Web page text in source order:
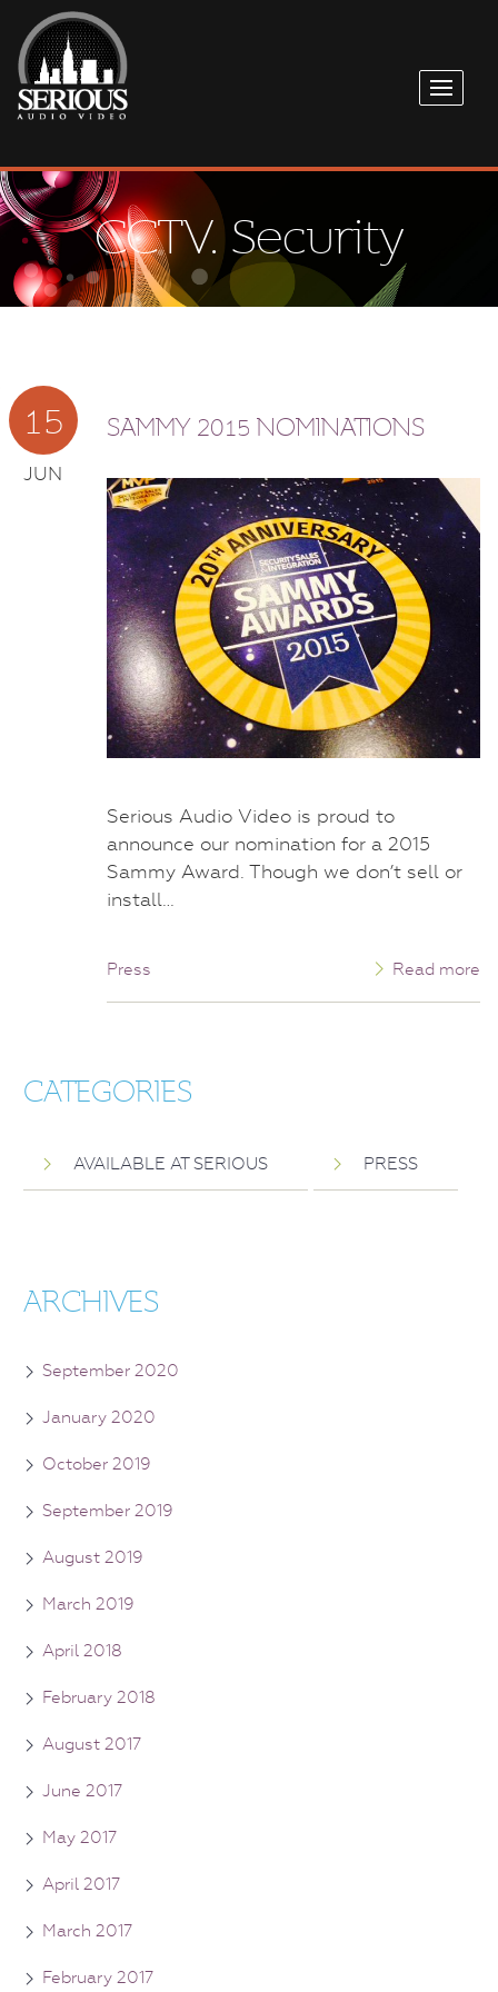
CCTV. Security
15
JUN
SAMMY 2015 NOMINATIONS
Serious Audio Video is proud to
announce our nomination for a 2015
Sammy Award. Though we don’t sell or
install…
Press Read more
CATEGORIES
AVAILABLE AT SERIOUS PRESS
ARCHIVES
September 2020
January 2020
October 2019
September 2019
August 2019
March 2019
April 2018
February 2018
August 2017
June 2017
May 2017
April 2017
March 2017
February 2017